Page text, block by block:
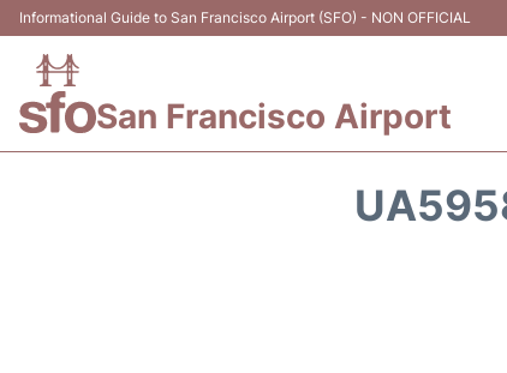
Informational Guide to San Francisco Airport (SFO) - NON OFFICIAL
San Francisco Airport